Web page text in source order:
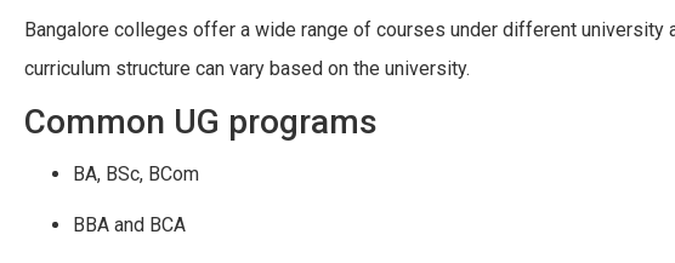
Bangalore colleges offer a wide range of courses under different
curriculum structure can vary based on the university.
Common UG programs
BA, BSc, BCom
BBA and BCA